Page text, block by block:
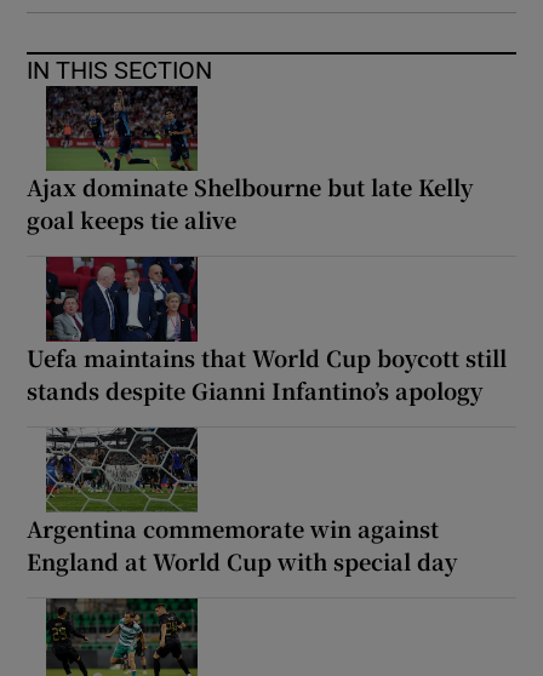
IN THIS SECTION
Ajax dominate Shelbourne but late Kelly
goal keeps tie alive
Uefa maintains that World Cup boycott still
stands despite Gianni Infantino’s apology
Argentina commemorate win against
England at World Cup with special day